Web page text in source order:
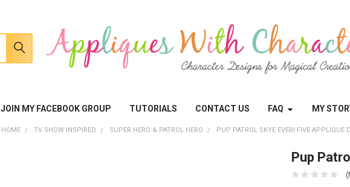
JOIN MY FACEBOOK GROUP TUTORIALS CONTACT US FAQ MY
HOME TV SHOW INSPIRED SUPER HERO & PATROL HERO PUP PATROL SKYE EVERI FIVE APPLIQUE
Pup